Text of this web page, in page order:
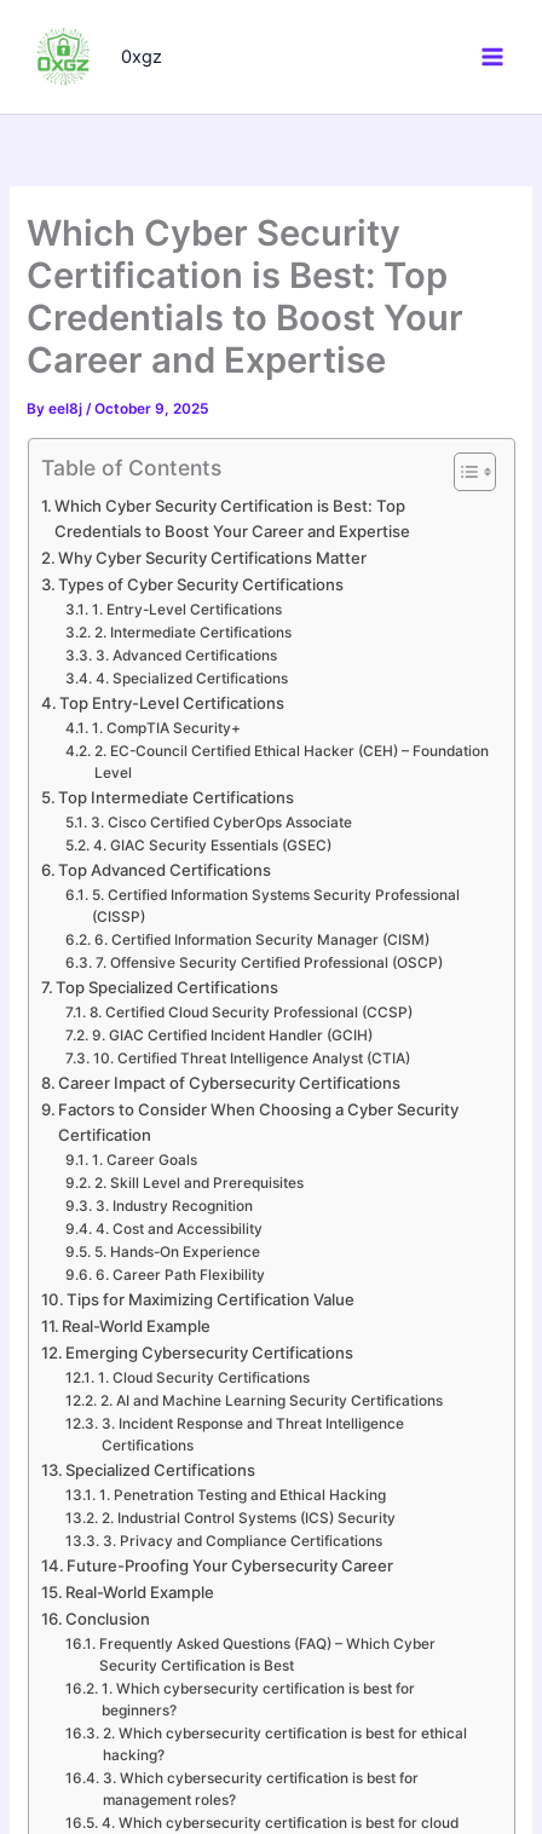
content
0xgz
Which Cyber Security
Certification is Best: Top
Credentials to Boost Your
Career and Expertise
Byeel8j/October 9, 2025
Table of Contents
Which Cyber Security Certification is Best: Top
Credentials to Boost Your Career and Expertise
Why Cyber Security Certifications Matter
Types of Cyber Security Certifications
1. Entry-Level Certifications
2. Intermediate Certifications
3. Advanced Certifications
4. Specialized Certifications
Top Entry-Level Certifications
1. CompTIA Security+
2. EC-Council Certified Ethical Hacker (CEH) – Foundation
Level
Top Intermediate Certifications
3. Cisco Certified CyberOps Associate
4. GIAC Security Essentials (GSEC)
Top Advanced Certifications
5. Certified Information Systems Security Professional
(CISSP)
6. Certified Information Security Manager (CISM)
7. Offensive Security Certified Professional (OSCP)
Top Specialized Certifications
8. Certified Cloud Security Professional (CCSP)
9. GIAC Certified Incident Handler (GCIH)
10. Certified Threat Intelligence Analyst (CTIA)
Career Impact of Cybersecurity Certifications
Factors to Consider When Choosing a Cyber Security
Certification
1. Career Goals
2. Skill Level and Prerequisites
3. Industry Recognition
4. Cost and Accessibility
5. Hands-On Experience
6. Career Path Flexibility
Tips for Maximizing Certification Value
Real-World Example
Emerging Cybersecurity Certifications
1. Cloud Security Certifications
2. AI and Machine Learning Security Certifications
3. Incident Response and Threat Intelligence
Certifications
Specialized Certifications
1. Penetration Testing and Ethical Hacking
2. Industrial Control Systems (ICS) Security
3. Privacy and Compliance Certifications
Future-Proofing Your Cybersecurity Career
Real-World Example
Conclusion
Frequently Asked Questions (FAQ) – Which Cyber
Security Certification is Best
1. Which cybersecurity certification is best for
beginners?
2. Which cybersecurity certification is best for ethical
hacking?
3. Which cybersecurity certification is best for
management roles?
4. Which cybersecurity certification is best for cloud